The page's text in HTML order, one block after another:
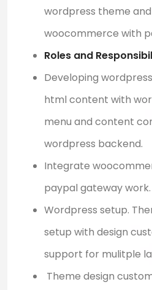
wordpress theme
woocommerce with
Roles and
Developing
html content with
menu and content
wordpress backend.
Integrate
paypal gateway work.
Wordpress setup.
setup with design
support for mulitple
Theme design